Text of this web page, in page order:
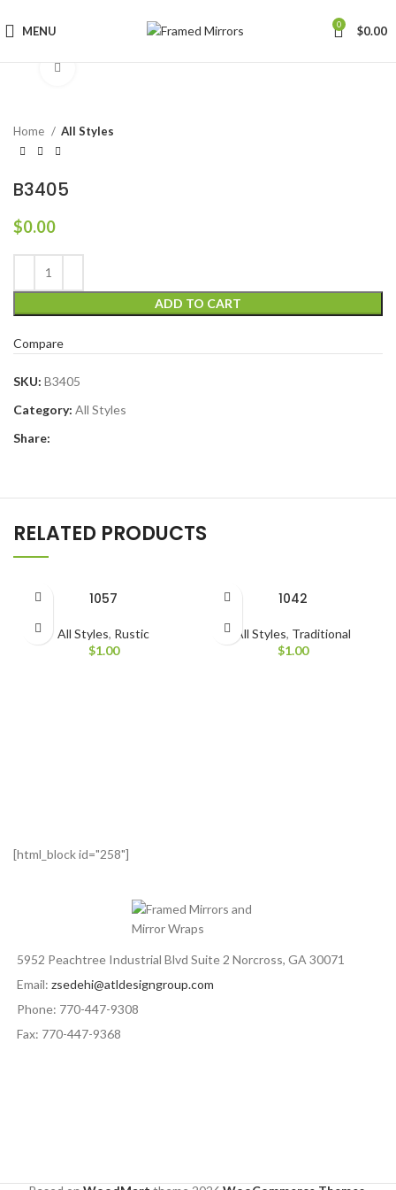
MENU 0 $0.00
Home All Styles
B3405
$0.00
ADD TO CART
Compare
SKU: B3405
Category: All Styles
Share:
RELATED PRODUCTS
1057
All Styles, Rustic
$1.00
1042
All Styles, Traditional
$1.00
[html_block id="258"]
5952 Peachtree Industrial Blvd Suite 2 Norcross, GA 30071
Email: zsedehi@atldesigngroup.com
Phone: 770-447-9308
Fax: 770-447-9368